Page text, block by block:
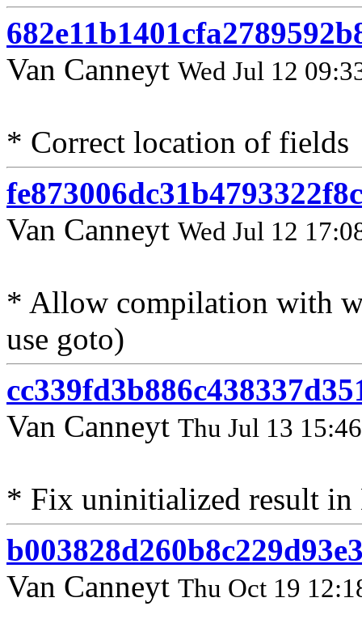
Van Canneyt Wed Jul 12
* Correct location of fields
Van Canneyt Wed Jul 12
* Allow compilation with
use goto)
Van Canneyt Thu Jul 13
* Fix uninitialized result in
Van Canneyt Thu Oct 19